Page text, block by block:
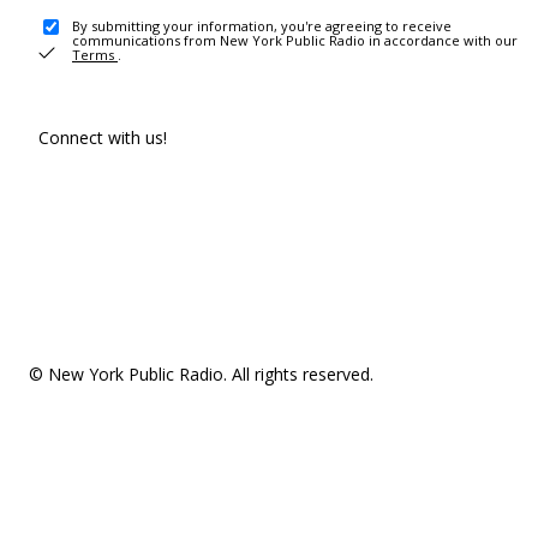
By submitting your information, you're agreeing to receive
communications from New York Public Radio in accordance with our
Terms .
Connect with us!
© New York Public Radio. All rights reserved.